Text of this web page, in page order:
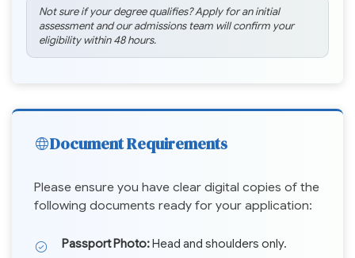
Not sure if your degree qualifies? Apply for an initial
assessment and our admissions team will confirm your
eligibility within 48 hours.
Document Requirements
Please ensure you have clear digital copies of the
following documents ready for your application:
Passport Photo: Head and shoulders only.